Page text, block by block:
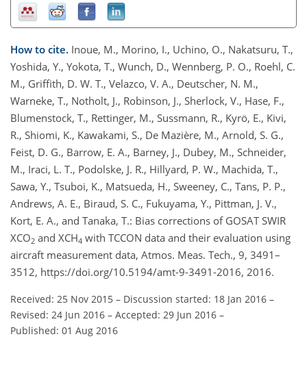
How to cite. Inoue, M., Morino, I., Uchino, O., Nakatsuru, T.,
Yoshida, Y., Yokota, T., Wunch, D., Wennberg, P. O., Roehl, C.
M., Griffith, D. W. T., Velazco, V. A., Deutscher, N. M.,
Warneke, T., Notholt, J., Robinson, J., Sherlock, V., Hase, F.,
Blumenstock, T., Rettinger, M., Sussmann, R., Kyrö, E., Kivi,
R., Shiomi, K., Kawakami, S., De Mazière, M., Arnold, S. G.,
Feist, D. G., Barrow, E. A., Barney, J., Dubey, M., Schneider,
M., Iraci, L. T., Podolske, J. R., Hillyard, P. W., Machida, T.,
Sawa, Y., Tsuboi, K., Matsueda, H., Sweeney, C., Tans, P. P.,
Andrews, A. E., Biraud, S. C., Fukuyama, Y., Pittman, J. V.,
Kort, E. A., and Tanaka, T.: Bias corrections of GOSAT SWIR
XCO2 and XCH4 with TCCON data and their evaluation using
aircraft measurement data, Atmos. Meas. Tech., 9, 3491–
3512, https://doi.org/10.5194/amt-9-3491-2016, 2016.
Received: 25 Nov 2015 – Discussion started: 18 Jan 2016 –
Revised: 24 Jun 2016 – Accepted: 29 Jun 2016 –
Published: 01 Aug 2016